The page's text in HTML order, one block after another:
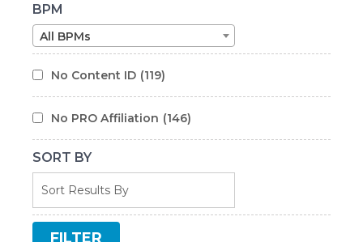
BPM
All BPMs
No Content ID (119)
No PRO Affiliation (146)
SORT BY